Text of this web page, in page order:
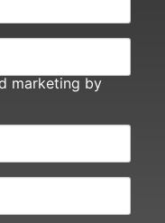
marketing by